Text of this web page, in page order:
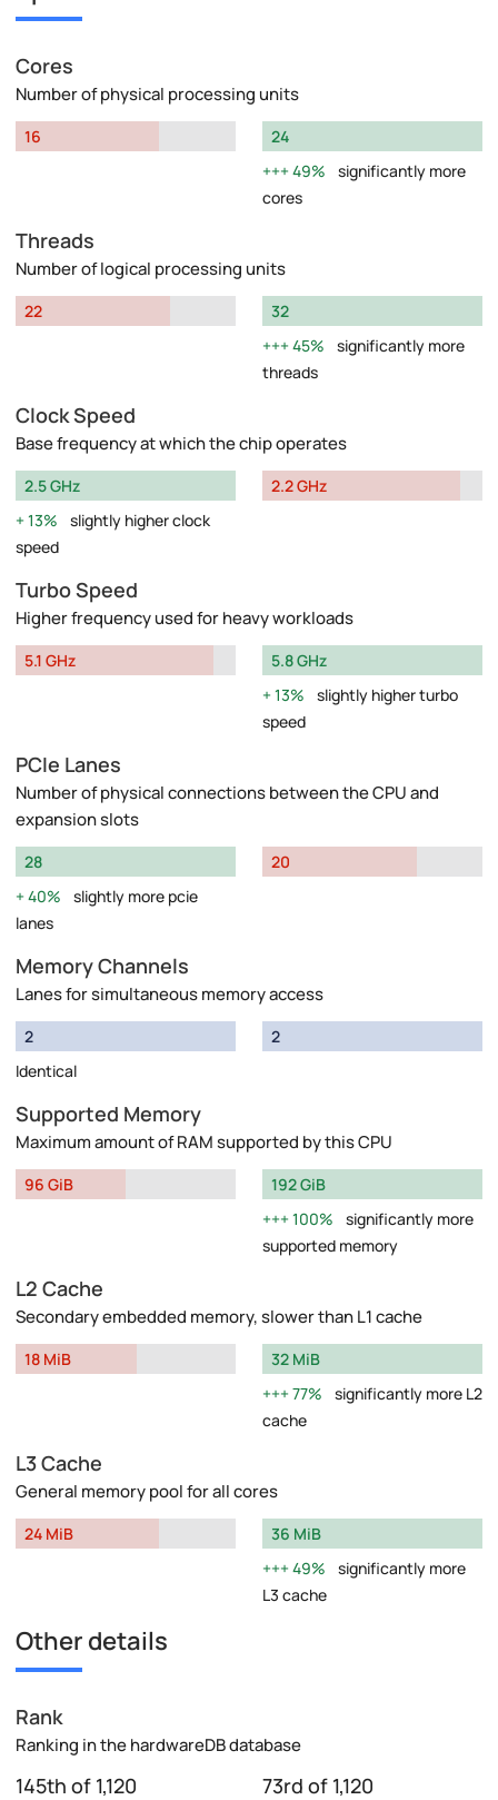
Cores
Number of physical processing units
16
24
49%
significantly more
cores
Threads
Number of logical processing units
22
32
45%
significantly more
threads
Clock Speed
Base frequency at which the chip operates
2.5 GHz
13%
slightly higher clock
speed
2.2 GHz
Turbo Speed
Higher frequency used for heavy workloads
5.1 GHz
5.8 GHz
13%
slightly higher turbo
speed
PCIe Lanes
Number of physical connections between the CPU and
expansion slots
28
40%
slightly more pcie
lanes
20
Memory Channels
Lanes for simultaneous memory access
2
Identical
2
Supported Memory
Maximum amount of RAM supported by this CPU
96 GiB
192 GiB
100%
significantly more
supported memory
L2 Cache
Secondary embedded memory, slower than L1 cache
18 MiB
32 MiB
77%
significantly more L2
cache
L3 Cache
General memory pool for all cores
24 MiB
36 MiB
49%
significantly more
L3 cache
Other details
Rank
Ranking in the hardwareDB database
145th of 1,120 73rd of 1,120